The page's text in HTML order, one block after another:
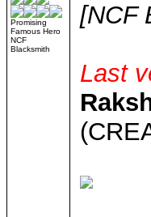
Promising
Famous Hero
NCF
Blacksmith
[NCF
Last